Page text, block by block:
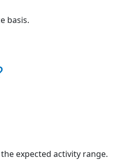
basis.
expected activity range.